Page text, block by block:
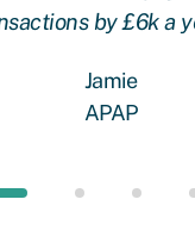
by £6k a
Jamie
APAP